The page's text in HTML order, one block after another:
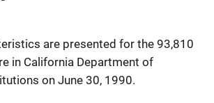
are presented for the 93,810
in California Department of
on June 30, 1990.